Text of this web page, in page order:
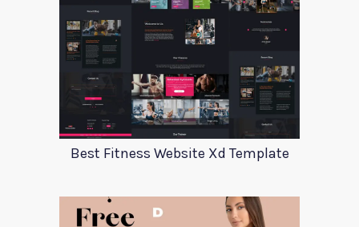
Best Fitness Website Xd Template